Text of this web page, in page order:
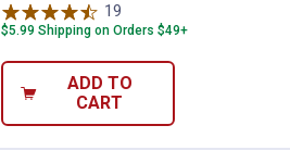
19
$5.99 Shipping on Orders $49+
ADD TO
CART